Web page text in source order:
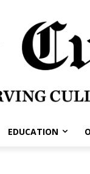
EDUCATION